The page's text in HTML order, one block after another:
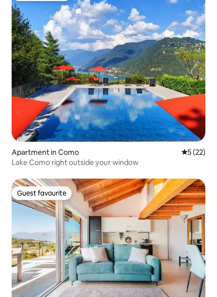
Apartment in Como 5 out of 5
5 (22)
Lake Como right outside your window
Guest favourite
Guest favourite